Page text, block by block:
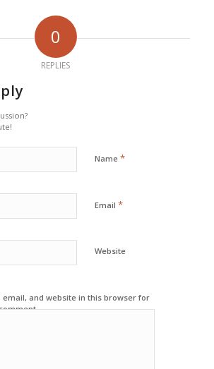
0
REPLIES
Name *
Email *
Website
email, and website in this browser for